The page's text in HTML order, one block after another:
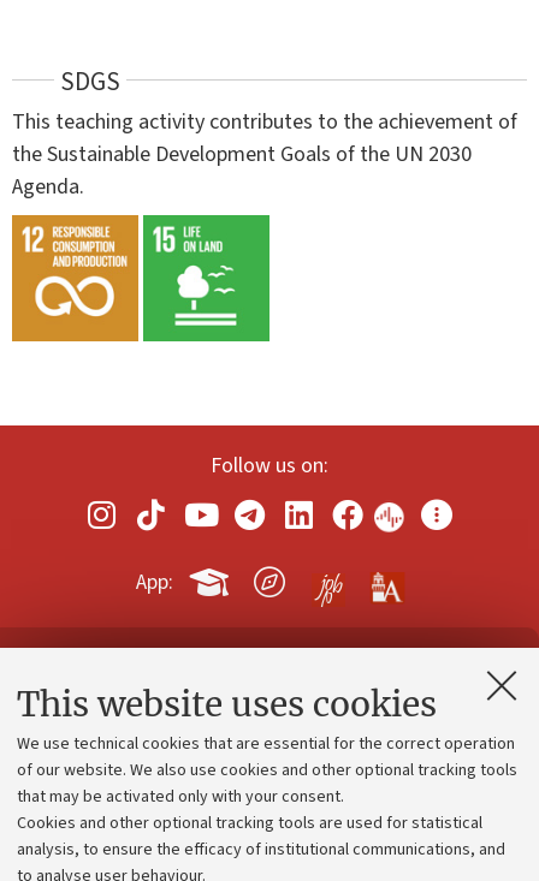
This website uses cookies
We use technical cookies that are essential for the correct operation
of our website. We also use cookies and other optional tracking tools
that may be activated only with your consent.
Cookies and other optional tracking tools are used for statistical
analysis, to ensure the efficacy of institutional communications, and
to analyse user behaviour.
SDGS
This teaching activity contributes to the achievement of
the Sustainable Development Goals of the UN 2030
Agenda.
Follow us on:
App:
Contacts and certified e-mail (PEC)
Administrative divisions
Work with us
Alumni community
Strategic plan